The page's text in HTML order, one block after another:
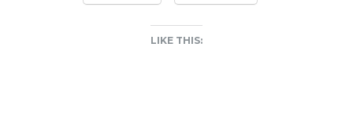
LIKE THIS: